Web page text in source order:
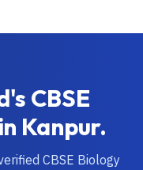
CBSE
Kanpur.
CBSE Biology